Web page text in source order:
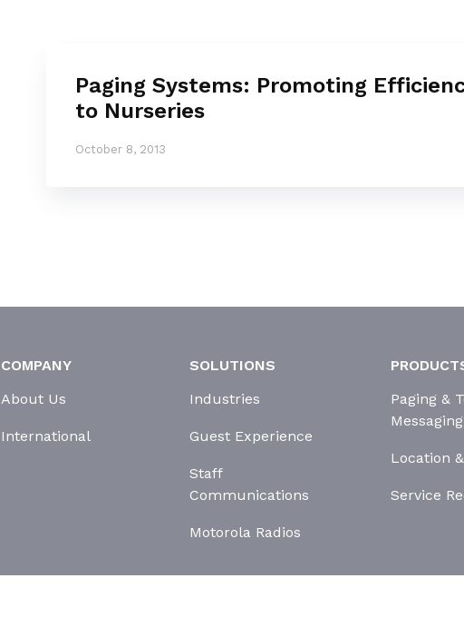
Paging Systems: Promoting
to Nurseries
October 8, 2013
COMPANY
About Us
International
SOLUTIONS
Industries
Guest Experience
Staff
Communications
Motorola Radios
Paging &
Messaging
Location
Service